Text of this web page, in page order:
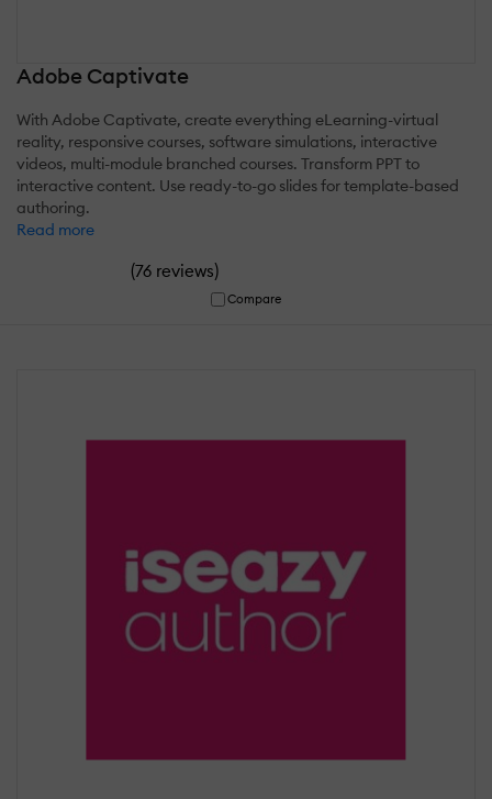
Adobe Captivate
With Adobe Captivate, create everything eLearning-virtual
reality, responsive courses, software simulations, interactive
videos, multi-module branched courses. Transform PPT to
interactive content. Use ready-to-go slides for template-based
authoring.
Read more
(76 reviews)
Compare